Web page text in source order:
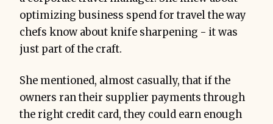
optimizing business spend for travel the way
chefs know about knife sharpening - it was
just part of the craft.
She mentioned, almost casually, that if the
owners ran their supplier payments through
the right credit card, they could earn enough